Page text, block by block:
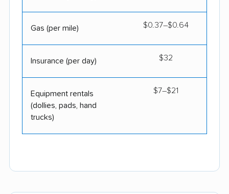
Gas (per mile) $0.37–$0.64
Insurance (per day) $32
Equipment rentals
(dollies, pads, hand
trucks)
$7–$21